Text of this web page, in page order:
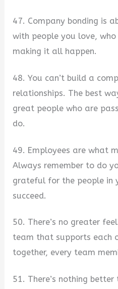
47. Company bonding is
with people you love,
making it all happen.
48. You can’t build a
relationships. The best
great people who are
do.
49. Employees are what
Always remember to do
grateful for the people in
succeed.
50. There’s no greater
team that supports each
together, every team
51. There’s nothing